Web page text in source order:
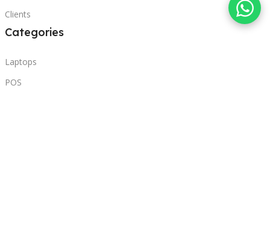
Clients
Categories
Laptops
POS